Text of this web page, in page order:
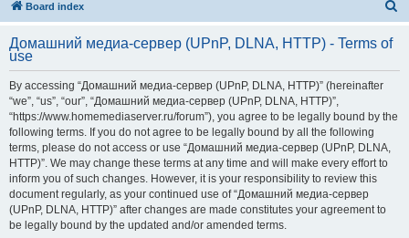
Board index
r
Домашний медиа-сервер (UPnP, DLNA, HTTP) - Terms of
use
By accessing “Домашний медиа-сервер (UPnP, DLNA, HTTP)” (hereinafter
“we”, “us”, “our”, “Домашний медиа-сервер (UPnP, DLNA, HTTP)”,
“https://www.homemediaserver.ru/forum”), you agree to be legally bound by the
following terms. If you do not agree to be legally bound by all the following
terms, please do not access or use “Домашний медиа-сервер (UPnP, DLNA,
HTTP)”. We may change these terms at any time and will make every effort to
inform you of such changes. However, it is your responsibility to review this
document regularly, as your continued use of “Домашний медиа-сервер
(UPnP, DLNA, HTTP)” after changes are made constitutes your agreement to
be legally bound by the updated and/or amended terms.